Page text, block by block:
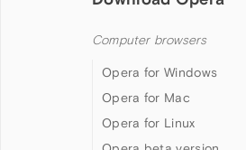
Computer browsers
Opera for Windows
Opera for Mac
Opera for Linux